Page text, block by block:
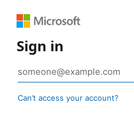
Sign in
Can’t access your account?